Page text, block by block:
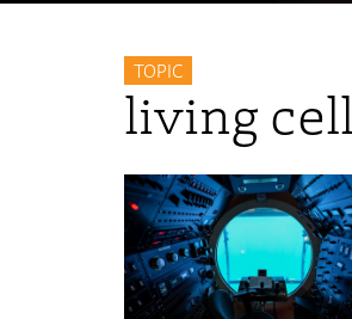
TOPIC
living cell